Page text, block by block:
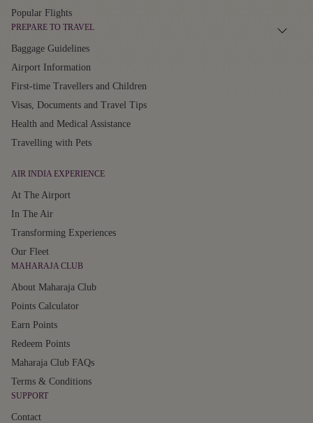
Popular Flights
PREPARE TO TRAVEL
Baggage Guidelines
Airport Information
First-time Travellers and Children
Visas, Documents and Travel Tips
Health and Medical Assistance
Travelling with Pets
AIR INDIA EXPERIENCE
At The Airport
In The Air
Transforming Experiences
Our Fleet
MAHARAJA CLUB
About Maharaja Club
Points Calculator
Earn Points
Redeem Points
Maharaja Club FAQs
Terms & Conditions
SUPPORT
Contact